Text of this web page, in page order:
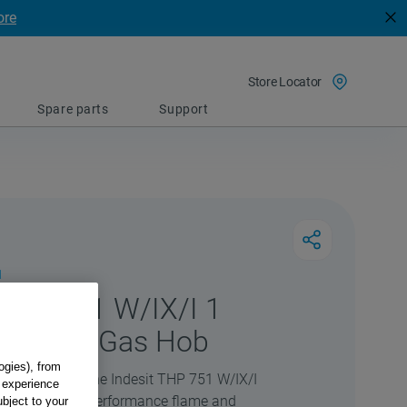
Spare parts Support
Store Locator
751 W/IX/I 1
Burner Gas Hob
kitchen with the Indesit THP 751 W/IX/I
to its high-performance flame and
from
to your